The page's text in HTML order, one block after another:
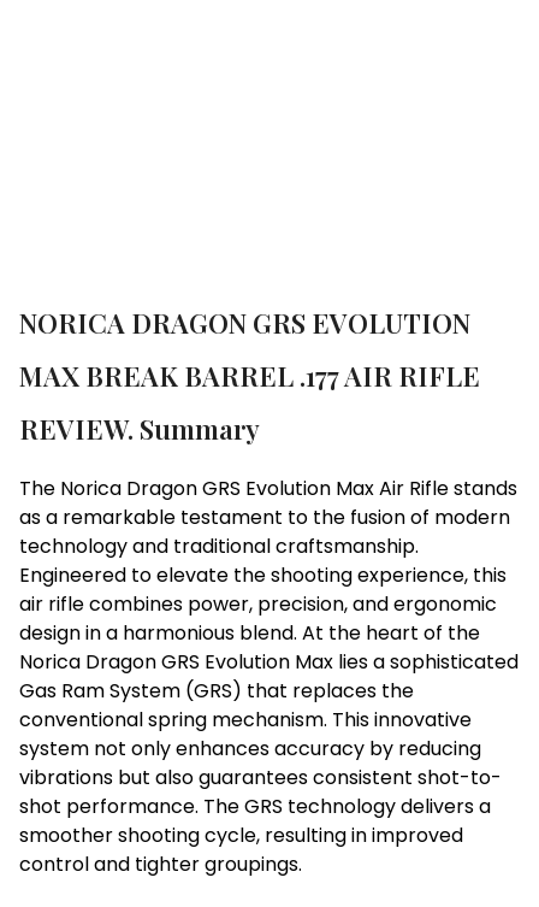
NORICA DRAGON GRS EVOLUTION
MAX BREAK BARREL .177 AIR RIFLE
REVIEW. Summary
The Norica Dragon GRS Evolution Max Air Rifle stands
as a remarkable testament to the fusion of modern
technology and traditional craftsmanship.
Engineered to elevate the shooting experience, this
air rifle combines power, precision, and ergonomic
design in a harmonious blend. At the heart of the
Norica Dragon GRS Evolution Max lies a sophisticated
Gas Ram System (GRS) that replaces the
conventional spring mechanism. This innovative
system not only enhances accuracy by reducing
vibrations but also guarantees consistent shot-to-
shot performance. The GRS technology delivers a
smoother shooting cycle, resulting in improved
control and tighter groupings.